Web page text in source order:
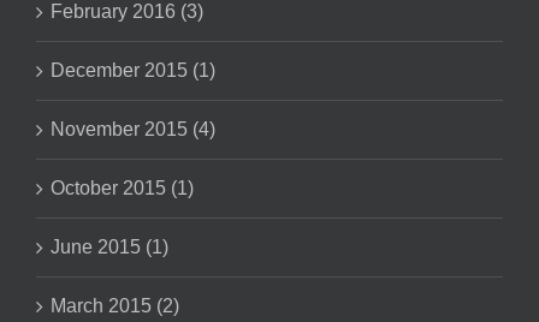
February 2016 (3)
December 2015 (1)
November 2015 (4)
October 2015 (1)
June 2015 (1)
March 2015 (2)